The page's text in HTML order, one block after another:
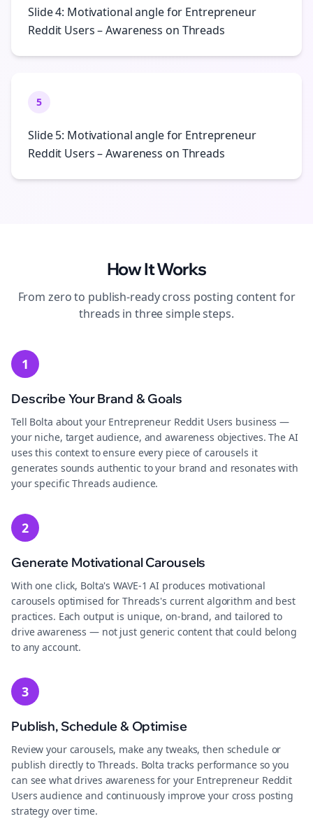
Slide 4: Motivational angle for Entrepreneur
Reddit Users – Awareness on Threads
5
Slide 5: Motivational angle for Entrepreneur
Reddit Users – Awareness on Threads
How It Works
From zero to publish-readycross posting content for
threads in three simple steps.
1
Describe Your Brand & Goals
Tell Bolta about your Entrepreneur Reddit Users business —
your niche, target audience, and awareness objectives. The AI
uses this context to ensure every piece of carousels it
generates sounds authentic to your brand and resonates with
your specific Threads audience.
2
Generate Motivational Carousels
With one click, Bolta's WAVE-1 AI produces motivational
carousels optimised for Threads's current algorithm and best
practices. Each output is unique, on-brand, and tailored to
drive awareness — not just generic content that could belong
to any account.
3
Publish, Schedule & Optimise
Review your carousels, make any tweaks, then schedule or
publish directly to Threads. Bolta tracks performance so you
can see what drives awareness for your Entrepreneur Reddit
Users audience and continuously improve your cross posting
strategy over time.